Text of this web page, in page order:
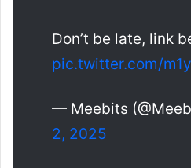
Don’t be late, link
pic.twitter.com/
— Meebits
2, 2025